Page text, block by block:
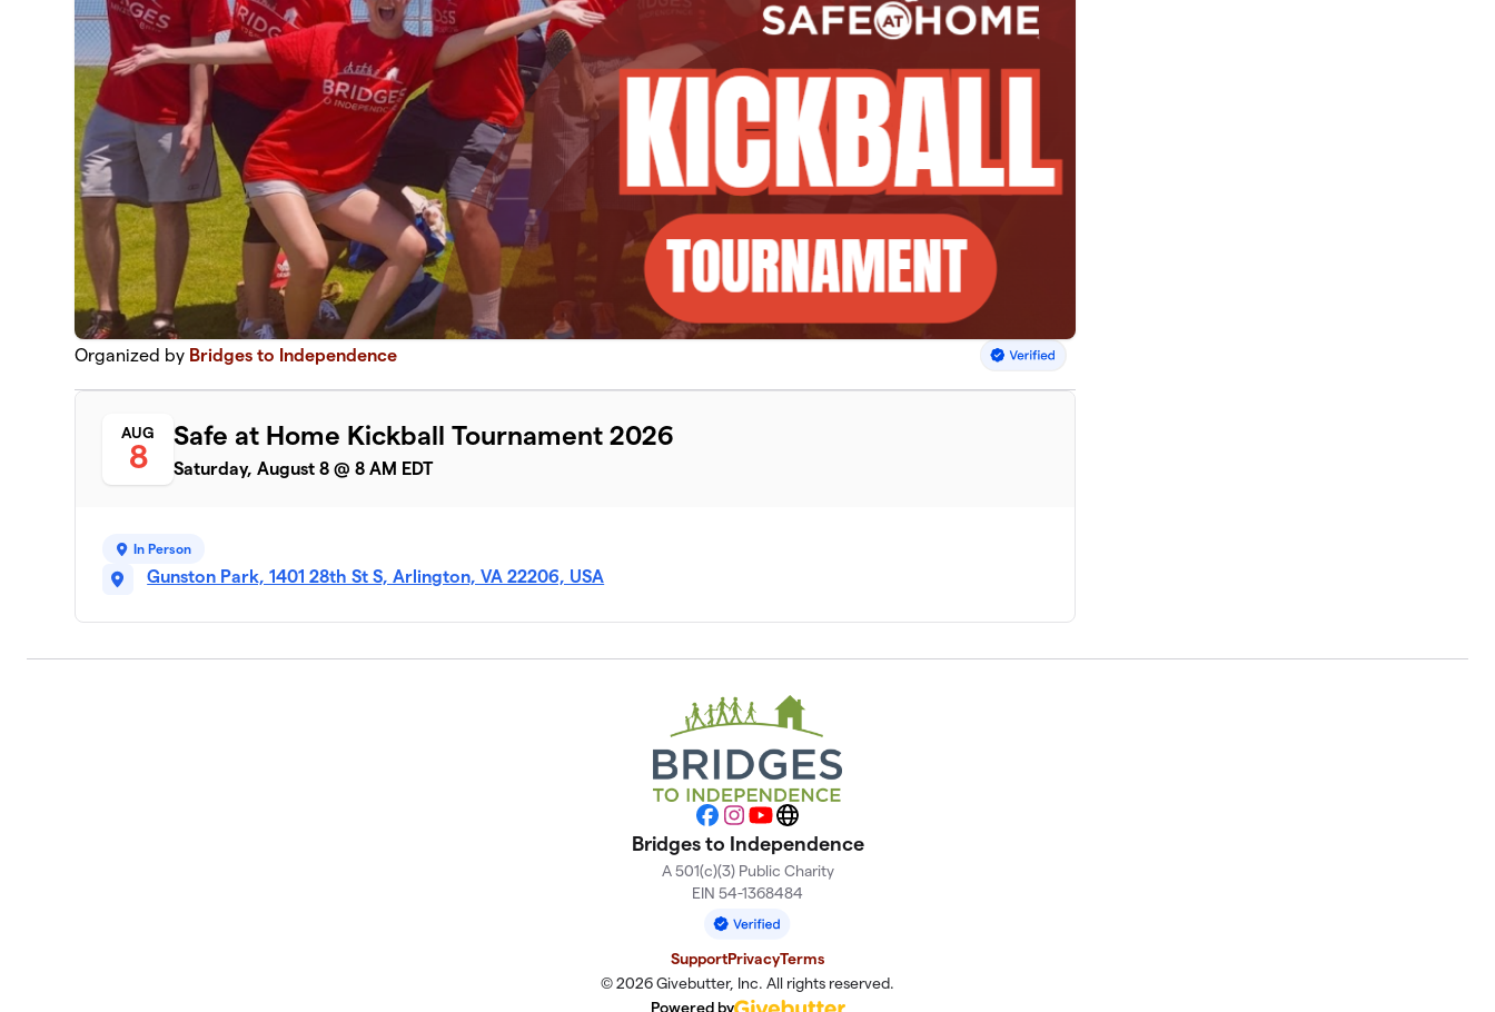
Organized by Bridges to Independence
AUG
8
Safe at Home Kickball Tournament 2026
Saturday, August 8 @ 8 AM EDT
In Person
Gunston Park, 1401 28th St S, Arlington, VA 22206, USA
Facebook
Instagram
YouTubeWebsite
Bridges to Independence
A 501(c)(3) Public Charity
EIN 54-1368484
SupportPrivacyTerms
© 2026 Givebutter, Inc. All rights reserved.
Powered by